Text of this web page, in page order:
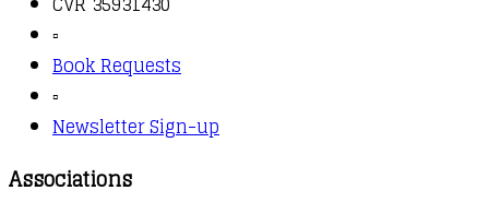
▫️
Book Requests
▫️
Newsletter Sign-up
Associations